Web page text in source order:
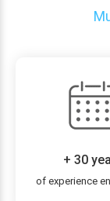
+ 30
of experience